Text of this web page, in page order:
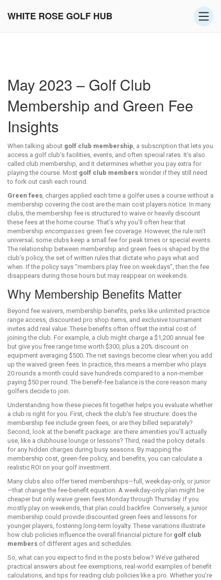
WHITE ROSE GOLF HUB
May 2023 – Golf Club
Membership and Green Fee
Insights
When talking about golf club membership, a subscription that lets you
access a golf club’s facilities, events, and often special rates. It’s also
called club membership, and it determines whether you pay extra for
playing the course. Most golf club members wonder if they still need
to fork out cash each round.
Green fees, charges applied each time a golfer uses a course without a
membership covering the cost are the main cost players notice. In many
clubs, the membership fee is structured to waive or heavily discount
these fees at the home course. That’s why you’ll often hear that
membership encompasses green fee coverage. However, the rule isn’t
universal; some clubs keep a small fee for peak times or special events.
The relationship between membership and green fees is shaped by the
club’s policy,the set of written rules that dictate who pays what and
when. If the policy says “members play free on weekdays”, then the fee
disappears during those hours but may reappear on weekends.
Why Membership Benefits Matter
Beyond fee waivers, membership benefits, perks like unlimited practice
range access, discounted pro shop items, and exclusive tournament
invites add real value. These benefits often offset the initial cost of
joining the club. For example, a club might charge a $1,200 annual fee
but give you free range time worth $300, plus a 20% discount on
equipment averaging $500. The net savings become clear when you add
up the waived green fees. In practice, this means a member who plays
20 rounds a month could save hundreds compared to a non‑member
paying $50 per round. The benefit‑fee balance is the core reason many
golfers decide to join.
Understanding how these pieces fit together helps you evaluate whether
a club is right for you. First, check the club’s fee structure: does the
membership fee include green fees, or are they billed separately?
Second, look at the benefit package: are there amenities you’ll actually
use, like a clubhouse lounge or lessons? Third, read the policy details
for any hidden charges during busy seasons. By mapping the
membership cost, green‑fee policy, and benefits, you can calculate a
realistic ROI on your golf investment.
Many clubs also offer tiered memberships—full, weekday‑only, or junior
—that change the fee‑benefit equation. A weekday‑only plan might be
cheaper but only waive green fees Monday through Thursday. If you
mostly play on weekends, that plan could backfire. Conversely, a junior
membership could provide discounted green fees and lessons for
younger players, fostering long‑term loyalty. These variations illustrate
how club policies influence the overall financial picture for golf club
members of different ages and schedules.
So, what can you expect to find in the posts below? We’ve gathered
practical answers about fee exemptions, real‑world examples of benefit
calculations, and tips for reading club policies like a pro. Whether you’re